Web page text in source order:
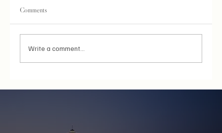
Comments
Write a comment...